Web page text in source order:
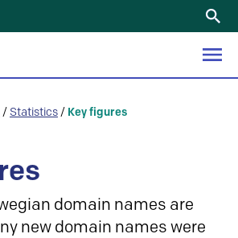
/ Statistics / Key figures
domain names are
new domain names were